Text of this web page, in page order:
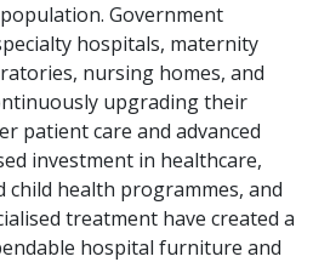
Government
hospitals, maternity
nursing homes, and
upgrading their
patient care and advanced
investment in healthcare,
child health programmes, and
treatment have created a
hospital furniture and